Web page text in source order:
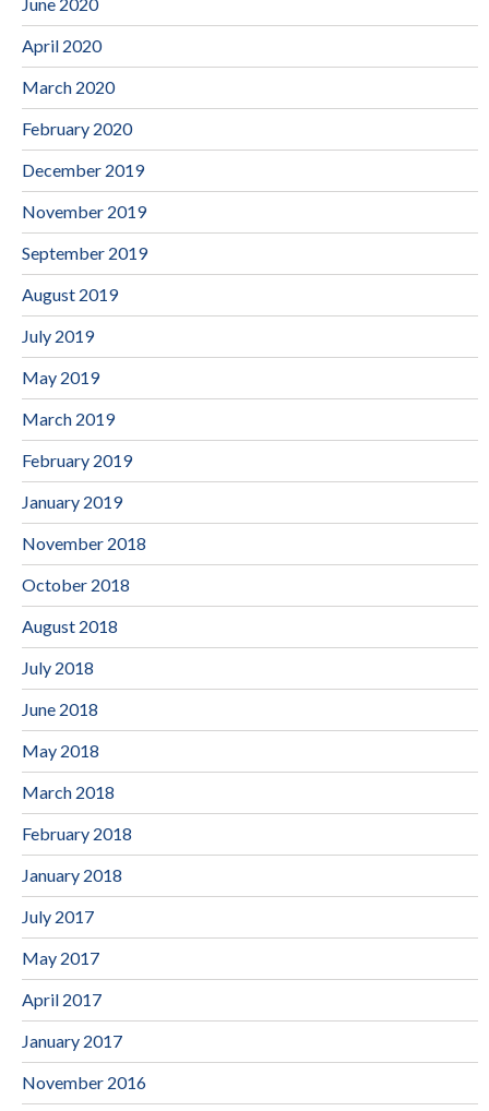
April 2020
March 2020
February 2020
December 2019
November 2019
September 2019
August 2019
July 2019
May 2019
March 2019
February 2019
January 2019
November 2018
October 2018
August 2018
July 2018
June 2018
May 2018
March 2018
February 2018
January 2018
July 2017
May 2017
April 2017
January 2017
November 2016